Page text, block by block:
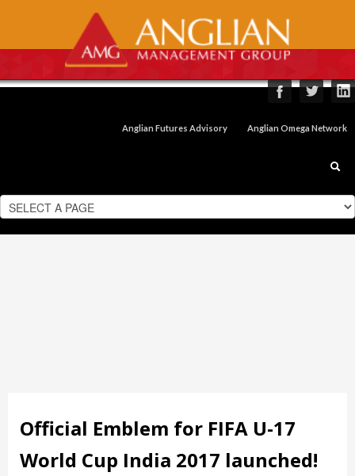
Anglian Futures Advisory Anglian Omega Network
Official Emblem for FIFA U-17
World Cup India 2017 launched!